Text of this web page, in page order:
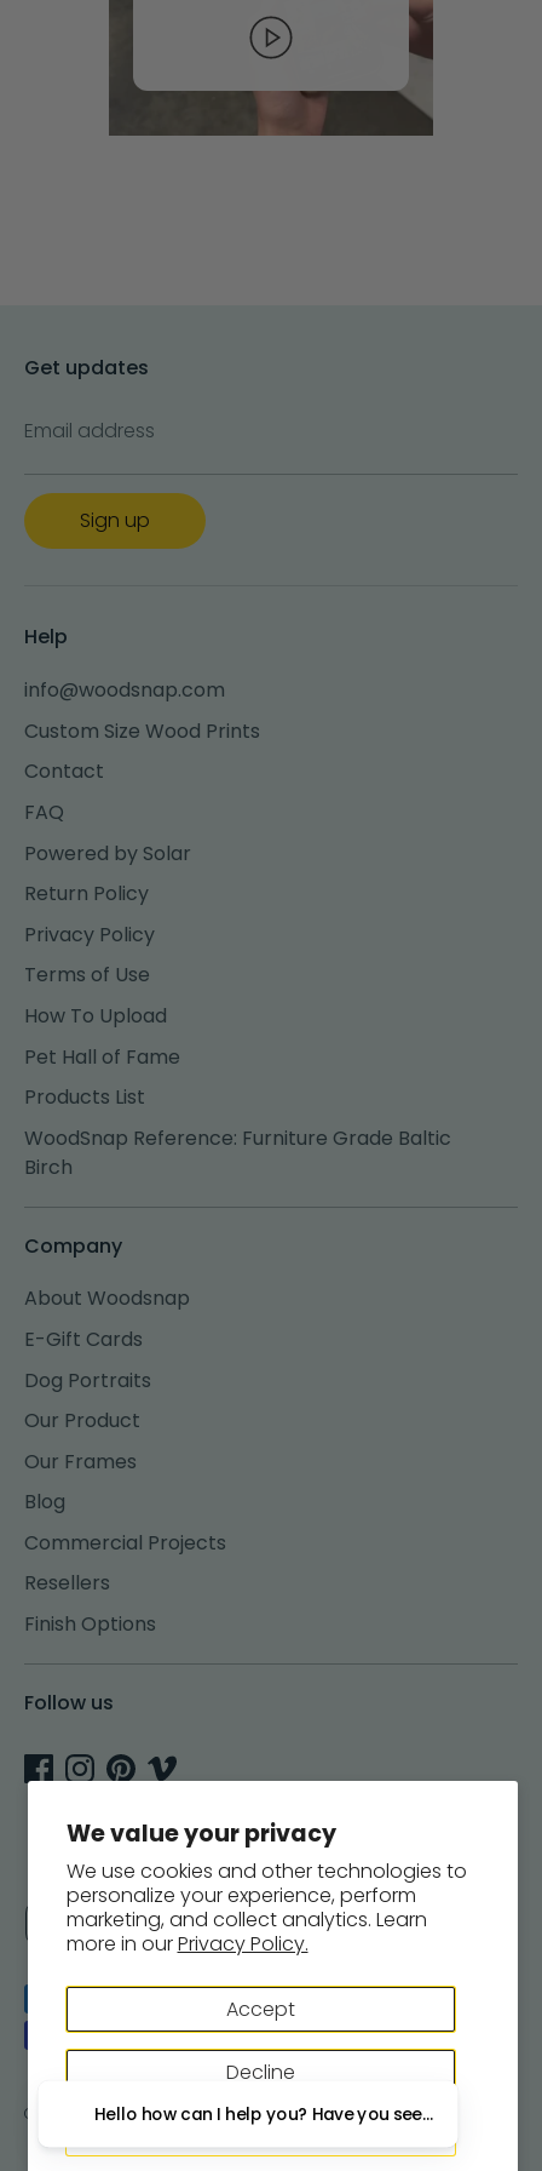
We value your privacy
We use cookies and other technologies to
personalize your experience, perform
marketing, and collect analytics. Learn
more in ourPrivacy Policy.
Manage preferences
Accept
Decline
Get updates
Email address
Sign up
Help
info@woodsnap.com
Custom Size Wood Prints
Contact
FAQ
Powered by Solar
Return Policy
Privacy Policy
Terms of Use
How To Upload
Pet Hall of Fame
Products List
WoodSnap Reference: Furniture Grade Baltic
Birch
Company
About Woodsnap
E-Gift Cards
Dog Portraits
Our Product
Our Frames
Blog
Commercial Projects
Resellers
Finish Options
Follow us
Copyright © 2026Woodsnap.Powered by Shopify
Currency
United States (USD $)
Payment
methods
accepted
Hello how can I help you? Have you seen our new wall